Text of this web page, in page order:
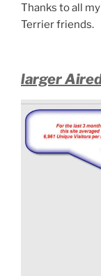
Thanks to all
Terrier friends.
larger